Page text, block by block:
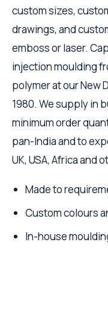
custom sizes,
drawings, and
emboss or laser.
injection moulding
polymer at our New
1980. We supply in
minimum order
pan-India and to
UK, USA, Africa and
Made to
Custom colours
In-house